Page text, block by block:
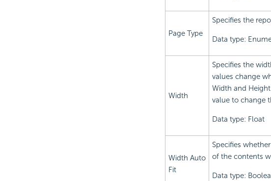
Page Type
Specifies the
Data type:
Width
Specifies the
values change
Width and
value to change
Data type: Float
Width Auto
Fit
Specifies
of the contents
Data type: